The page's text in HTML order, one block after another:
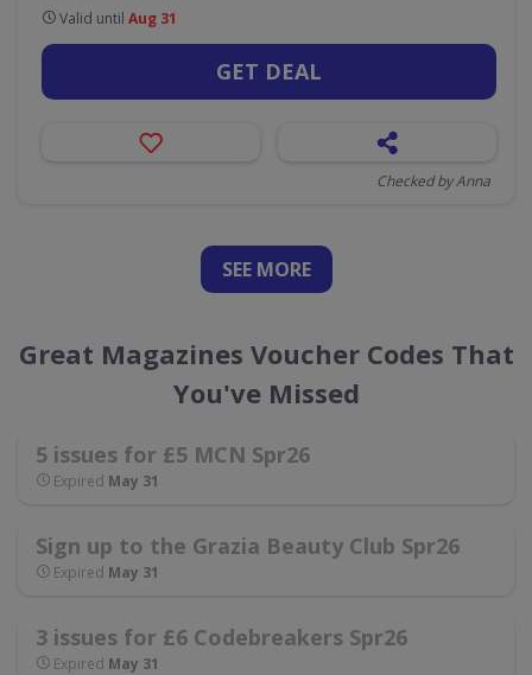
Valid until Aug 31
GET DEAL
Checked by Anna
SEE MORE
Great Magazines Voucher Codes That
You've Missed
5 issues for £5 MCN Spr26
Expired May 31
Sign up to the Grazia Beauty Club Spr26
Expired May 31
3 issues for £6 Codebreakers Spr26
Expired May 31